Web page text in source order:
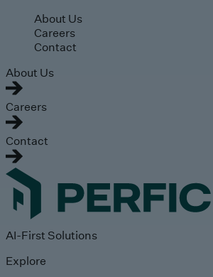
Skip to main content
About Us
Careers
Contact
About Us
Careers
Contact
AI-First Solutions
Explore